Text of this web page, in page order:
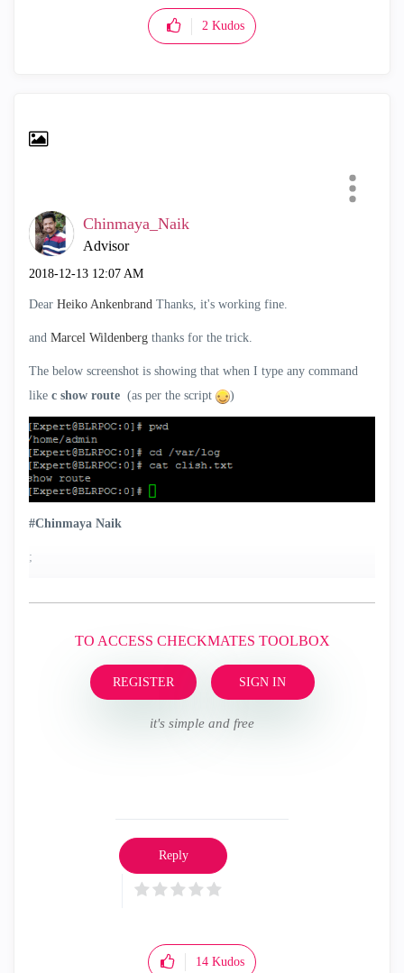
2 Kudos
Chinmaya_Naik
Advisor
‎2018-12-13 12:07 AM
Dear Heiko Ankenbrand Thanks, it's working fine.
and Marcel Wildenberg ‌ thanks for the trick.
The below screenshot is showing that when I type any command
like c show route (as per the script )
#Chinmaya Naik
;
TO ACCESS CHECKMATES TOOLBOX
REGISTER SIGN IN
it's simple and free
14 Kudos
Reply